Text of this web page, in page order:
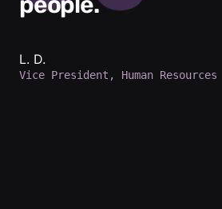
L. D.
Vice President, Human Resources